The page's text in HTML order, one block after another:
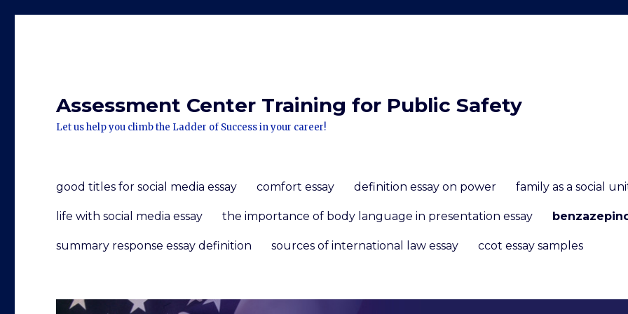
Assessment Center Training for Public Safety
Let us help you climb the Ladder of Success in your career!
good titles for social media essay comfort essay definition essay on power family as a social
life with social media essay the importance of body language in presentation essay
summary response essay definition sources of international law essay ccot essay samples